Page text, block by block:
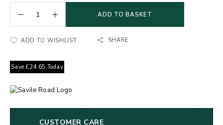
ADD TO BASKET
ADD TO WISHLIST SHARE
Save £24.65 Today
CUSTOMER CARE